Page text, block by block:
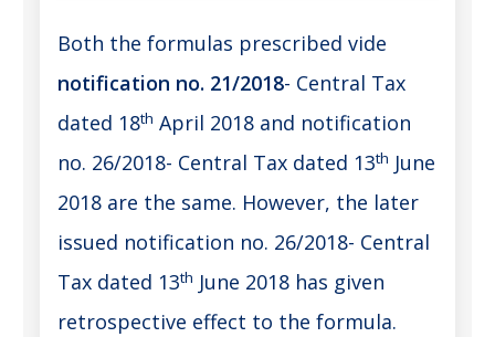
Both the formulas prescribed vide
notification no. 21/2018- Central Tax
dated 18th April 2018 and notification
no. 26/2018- Central Tax dated 13th June
2018 are the same. However, the later
issued notification no. 26/2018- Central
Tax dated 13th June 2018 has given
retrospective effect to the formula.